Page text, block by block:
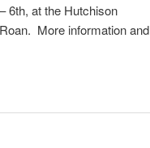
6th, at the Hutchison
More information and